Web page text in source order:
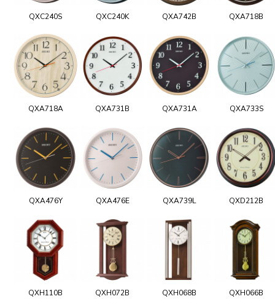
QXC240S QXC240K QXA742B QXA718B
QXA718A QXA731B QXA731A QXA733S
QXA476Y QXA476E QXA739L QXD212B
QXH110B QXH072B QXH068B QXH066B